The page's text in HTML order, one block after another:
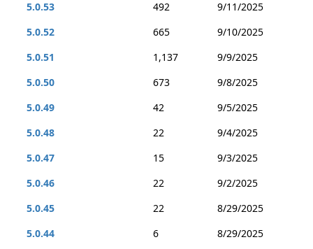
5.0.53
492
9/11/2025
5.0.52
665
9/10/2025
5.0.51
1,137
9/9/2025
5.0.50
673
9/8/2025
5.0.49
42
9/5/2025
5.0.48
22
9/4/2025
5.0.47
15
9/3/2025
5.0.46
22
9/2/2025
5.0.45
22
8/29/2025
5.0.44
6
8/29/2025